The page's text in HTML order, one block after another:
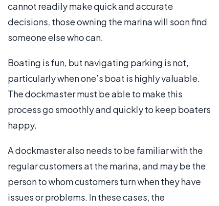
cannot readily make quick and accurate
decisions, those owning the marina will soon find
someone else who can.
Boating is fun, but navigating parking is not,
particularly when one’s boat is highly valuable.
The dockmaster must be able to make this
process go smoothly and quickly to keep boaters
happy.
A dockmaster also needs to be familiar with the
regular customers at the marina, and may be the
person to whom customers turn when they have
issues or problems. In these cases, the